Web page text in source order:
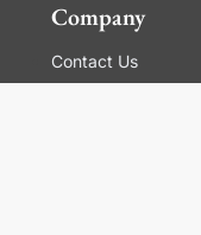
Company
Contact Us